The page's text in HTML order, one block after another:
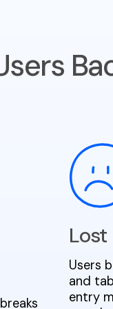
Users
and
entry